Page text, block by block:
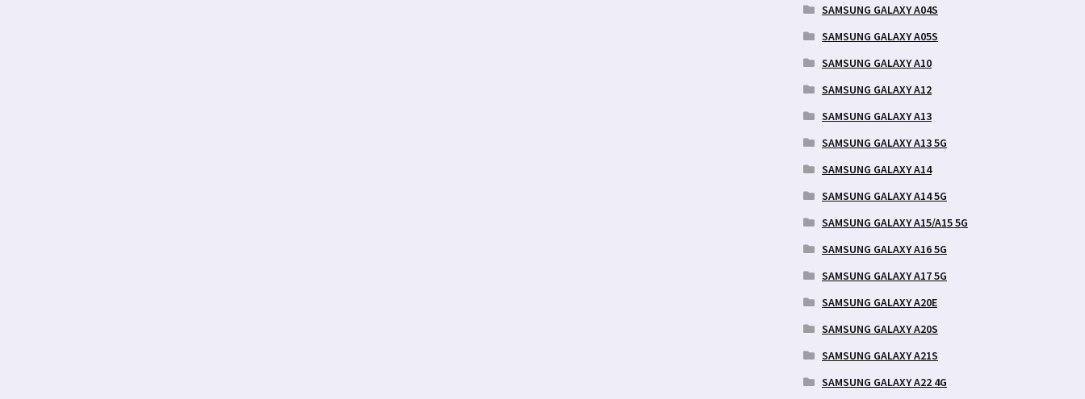
SAMSUNG GALAXY A04S
SAMSUNG GALAXY A05S
SAMSUNG GALAXY A10
SAMSUNG GALAXY A12
SAMSUNG GALAXY A13
SAMSUNG GALAXY A13 5G
SAMSUNG GALAXY A14
SAMSUNG GALAXY A14 5G
SAMSUNG GALAXY A15/A15 5G
SAMSUNG GALAXY A16 5G
SAMSUNG GALAXY A17 5G
SAMSUNG GALAXY A20E
SAMSUNG GALAXY A20S
SAMSUNG GALAXY A21S
SAMSUNG GALAXY A22 4G